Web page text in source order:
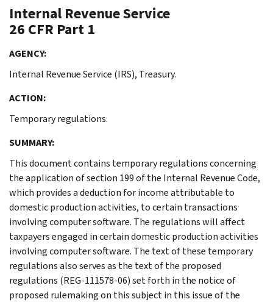
Internal Revenue Service
26 CFR Part 1
AGENCY:
Internal Revenue Service (IRS), Treasury.
ACTION:
Temporary regulations.
SUMMARY:
This document contains temporary regulations concerning
the application of section 199 of the Internal Revenue Code,
which provides a deduction for income attributable to
domestic production activities, to certain transactions
involving computer software. The regulations will affect
taxpayers engaged in certain domestic production activities
involving computer software. The text of these temporary
regulations also serves as the text of the proposed
regulations (REG-111578-06) set forth in the notice of
proposed rulemaking on this subject in this issue of the